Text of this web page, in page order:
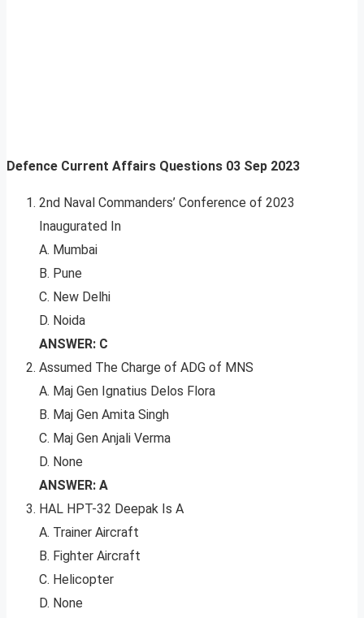
Defence Current Affairs Questions 03 Sep 2023
2nd Naval Commanders’ Conference of 2023
Inaugurated In
A. Mumbai
B. Pune
C. New Delhi
D. Noida
ANSWER: C
Assumed The Charge of ADG of MNS
A. Maj Gen Ignatius Delos Flora
B. Maj Gen Amita Singh
C. Maj Gen Anjali Verma
D. None
ANSWER: A
HAL HPT-32 Deepak Is A
A. Trainer Aircraft
B. Fighter Aircraft
C. Helicopter
D. None